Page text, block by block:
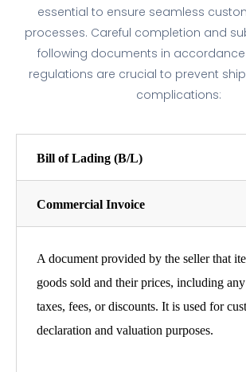
essential to ensure seamless
processes. Careful completion and
following documents in accordance
regulations are crucial to prevent
complications:
Bill of Lading (B/L)
Commercial Invoice
A document provided by the seller that
goods sold and their prices, including
taxes, fees, or discounts. It is used for
declaration and valuation purposes.